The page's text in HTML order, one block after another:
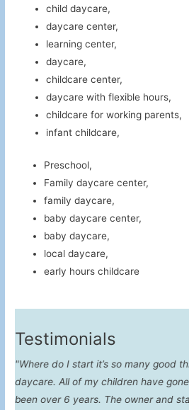
child daycare,
daycare center,
learning center,
daycare,
childcare center,
daycare with flexible hours,
childcare for working parents,
infant childcare,
Preschool,
Family daycare center,
family daycare,
baby daycare center,
baby daycare,
local daycare,
early hours childcare
Testimonials
"Where do I start it’s so many good
daycare. All of my children have
been over 6 years. The owner and